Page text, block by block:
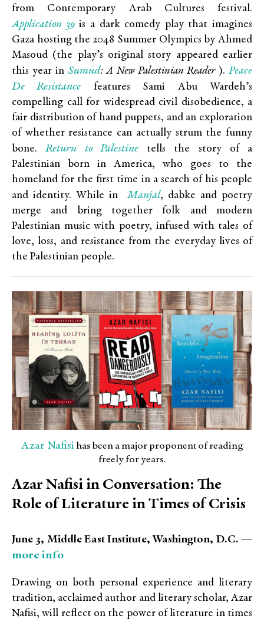
from Contemporary Arab Cultures festival.
Application 39 is a dark comedy play that imagines
Gaza hosting the 2048 Summer Olympics by Ahmed
Masoud (the play’s original story appeared earlier
this year inSumūd: A New Palestinian Reader ).Peace
De Resistance features Sami Abu Wardeh’s
compelling call for widespread civil disobedience, a
fair distribution of hand puppets, and an exploration
of whether resistance can actually strum the funny
bone.Return to Palestinetells the story of a
Palestinian born in America, who goes to the
homeland for the first time in a search of his people
and identity. While inManjal, dabke and poetry
merge and bring together folk and modern
Palestinian music with poetry, infused with tales of
love, loss, and resistance from the everyday lives of
the Palestinian people.
Azar Nafisihas been a major proponent of reading
freely for years.
Azar Nafisi in Conversation: The
Role of Literature in Times of Crisis
June 3, Middle East Institute, Washington, D.C. —
more info
Drawing on both personal experience and literary
tradition, acclaimed author and literary scholar, Azar
Nafisi, will reflect on the power of literature in times